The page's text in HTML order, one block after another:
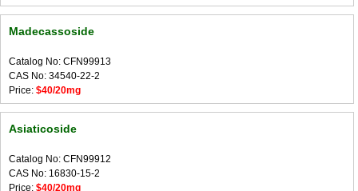
Madecassoside
Catalog No: CFN99913
CAS No: 34540-22-2
Price: $40/20mg
Asiaticoside
Catalog No: CFN99912
CAS No: 16830-15-2
Price: $40/20mg